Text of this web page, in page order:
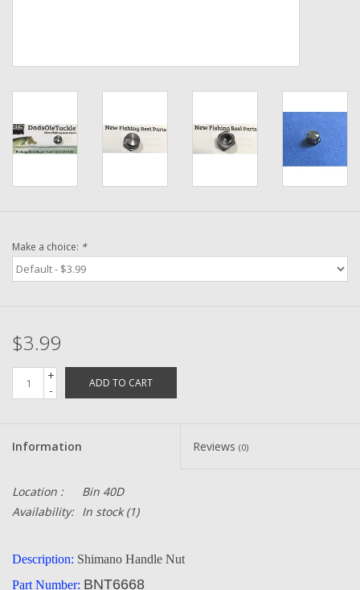
Smooth Drag Carbon Drag
Washer
New Fishing Reels
Pre-Owned Reel Parts
Make a choice: *
$3.99
+
-
ADD TO CART
Information Reviews (0)
Location :
Bin 40D
Availability: In stock(1)
Description: Shimano Handle Nut
Part Number: BNT6668